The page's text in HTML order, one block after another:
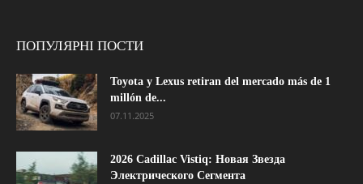
ПОПУЛЯРНІ ПОСТИ
Toyota y Lexus retiran del mercado más de 1
millón de...
07.11.2025
2026 Cadillac Vistiq: Новая Звезда
Электрического Сегмента